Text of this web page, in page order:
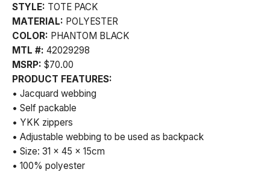
STYLE: TOTE PACK
MATERIAL: POLYESTER
COLOR: PHANTOM BLACK
MTL #: 42029298
MSRP: $70.00
PRODUCT FEATURES:
• Jacquard webbing
• Self packable
• YKK zippers
• Adjustable webbing to be used as backpack
• Size: 31 x 45 x 15cm
• 100% polyester